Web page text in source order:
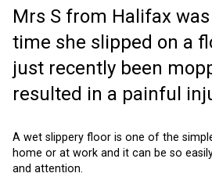
Mrs S from Halifax
time she slipped on a
just recently been
resulted in a painful
A wet slippery floor is one of the
home or at work and it can be so
and attention.